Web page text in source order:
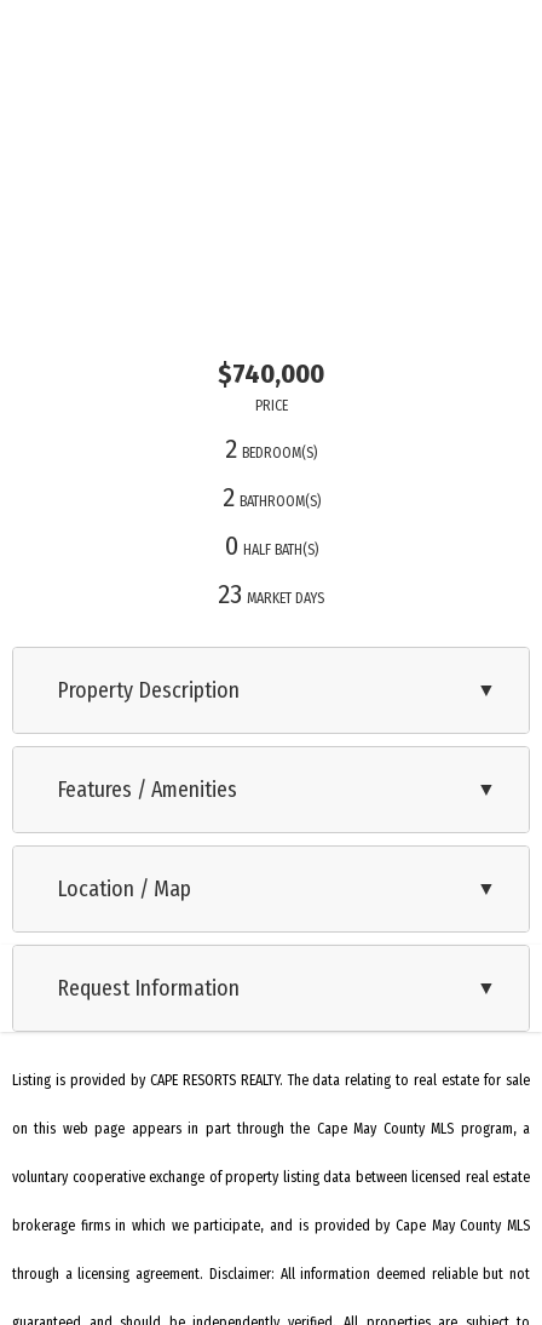
$740,000
PRICE
2 BEDROOM(S)
2 BATHROOM(S)
0 HALF BATH(S)
23 MARKET DAYS
Property Description ▼
Modern first-floor corner unit with an oversized screened
porch and private yard view. Wonderful private rear corner
Samsung appliances, and porcelain tile floors. The master
has a private bath; the large guest room has access to a hall
ready for immediate occupancy. Includes one assigned
possible. Updates include a new furnace (2024), new ducts
documents. Seller offering $1500 towards HWH which is
working but older.
Features / Amenities ▼
Range
Oven
Microwave Oven
Refrigerator
Washer
Dryer
Dishwasher
Disposal
Living Room
Eat In Kitchen
Location / Map ▼
Request Information ▼
Listing is provided by CAPE RESORTS REALTY. The data relating to real estate for sale
on this web page appears in part through the Cape May County MLS program, a
voluntary cooperative exchange of property listing data between licensed real estate
brokerage firms in which we participate, and is provided by Cape May County MLS
through a licensing agreement. Disclaimer: All information deemed reliable but not